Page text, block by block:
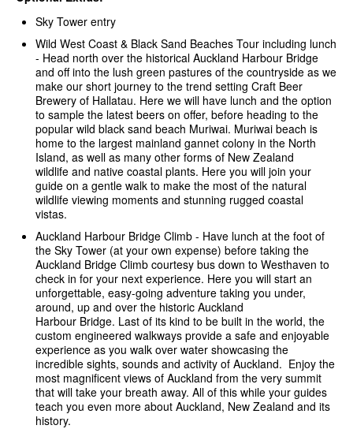
Sky Tower entry
Wild West Coast & Black Sand Beaches Tour including lunch
- Head north over the historical Auckland Harbour Bridge
and off into the lush green pastures of the countryside as we
make our short journey to the trend setting Craft Beer
Brewery of Hallatau. Here we will have lunch and the option
to sample the latest beers on offer, before heading to the
popular wild black sand beach Muriwai. Muriwai beach is
home to the largest mainland gannet colony in the North
Island, as well as many other forms of New Zealand
wildlife and native coastal plants. Here you will join your
guide on a gentle walk to make the most of the natural
wildlife viewing moments and stunning rugged coastal
vistas.
Auckland Harbour Bridge Climb - Have lunch at the foot of
the Sky Tower (at your own expense) before taking the
Auckland Bridge Climb courtesy bus down to Westhaven to
check in for your next experience. Here you will start an
unforgettable, easy-going adventure taking you under,
around, up and over the historic Auckland
Harbour Bridge. Last of its kind to be built in the world, the
custom engineered walkways provide a safe and enjoyable
experience as you walk over water showcasing the
incredible sights, sounds and activity of Auckland. Enjoy the
most magnificent views of Auckland from the very summit
that will take your breath away. All of this while your guides
teach you even more about Auckland, New Zealand and its
history.